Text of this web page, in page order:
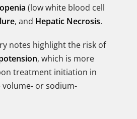
(low white blood cell
, and Hepatic Necrosis.
notes highlight the risk of
, which is more
treatment initiation in
or sodium-